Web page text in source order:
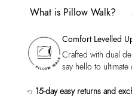
What is Pillow Walk?
Comfort Levelled
Crafted with dual
say hello to
15-day easy returns and